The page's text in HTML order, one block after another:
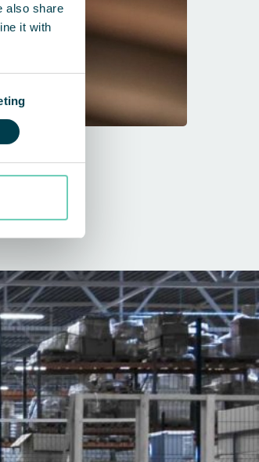
also share
it with